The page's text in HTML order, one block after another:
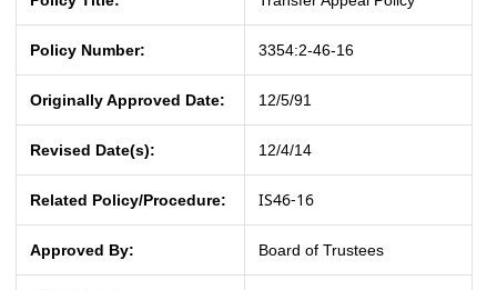
Policy Number: 3354:2-46-16
Originally Approved Date: 12/5/91
Revised Date(s): 12/4/14
Related Policy/Procedure: IS46-16
Approved By: Board of Trustees